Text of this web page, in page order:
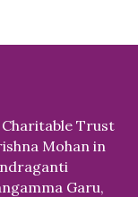
Trust
Mohan in
Garu,